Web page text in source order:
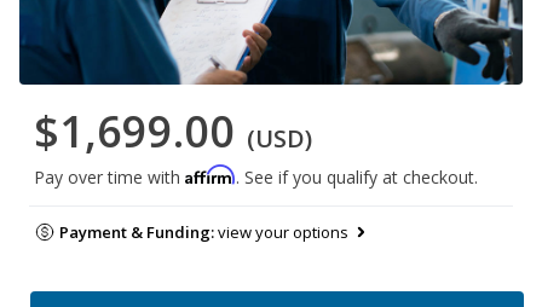
$1,699.00 (USD)
Pay over time with Affirm. See if you qualify at checkout.
Payment & Funding:view your options